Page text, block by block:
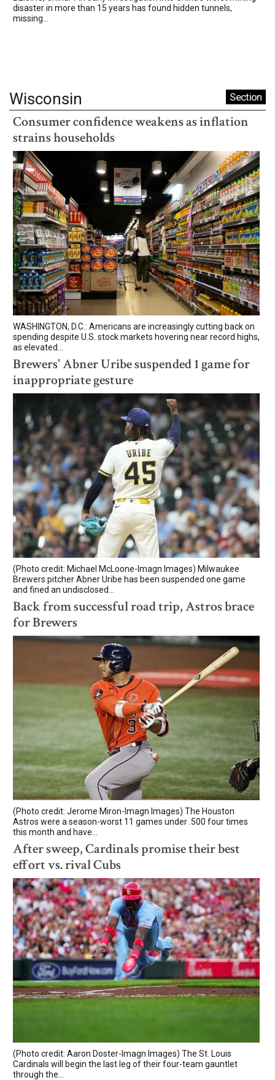
disaster in more than 15 years has found hidden tunnels,
missing...
Wisconsin Section
Consumer confidence weakens as inflation
strains households
WASHINGTON, D.C.: Americans are increasingly cutting back on
spending despite U.S. stock markets hovering near record highs,
as elevated...
Brewers' Abner Uribe suspended 1 game for
inappropriate gesture
(Photo credit: Michael McLoone-Imagn Images) Milwaukee
Brewers pitcher Abner Uribe has been suspended one game
and fined an undisclosed...
Back from successful road trip, Astros brace
for Brewers
(Photo credit: Jerome Miron-Imagn Images) The Houston
Astros were a season-worst 11 games under .500 four times
this month and have...
After sweep, Cardinals promise their best
effort vs. rival Cubs
(Photo credit: Aaron Doster-Imagn Images) The St. Louis
Cardinals will begin the last leg of their four-team gauntlet
through the...